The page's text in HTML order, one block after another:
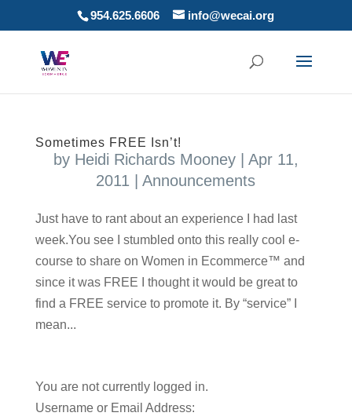
954.625.6606 info@wecai.org
Sometimes FREE Isn’t!
by Heidi Richards Mooney| Apr 11,
2011 |Announcements
Just have to rant about an experience I had last
week.You see I stumbled onto this really cool e-
course to share on Women in Ecommerce™ and
since it was FREE I thought it would be great to
find a FREE service to promote it. By “service” I
mean...
You are not currently logged in.
Username or Email Address: